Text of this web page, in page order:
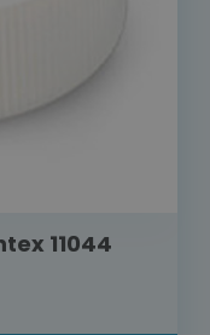
11044